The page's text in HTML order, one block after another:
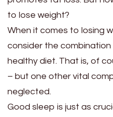
to lose weight?
When it comes to losing
consider the
healthy diet. That is, of
– but one other vital
neglected.
Good sleep is just as